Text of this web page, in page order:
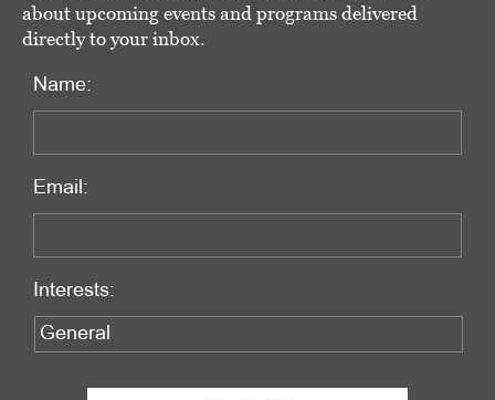
about upcoming events and programs delivered
directly to your inbox.
Name:
Email:
Interests: